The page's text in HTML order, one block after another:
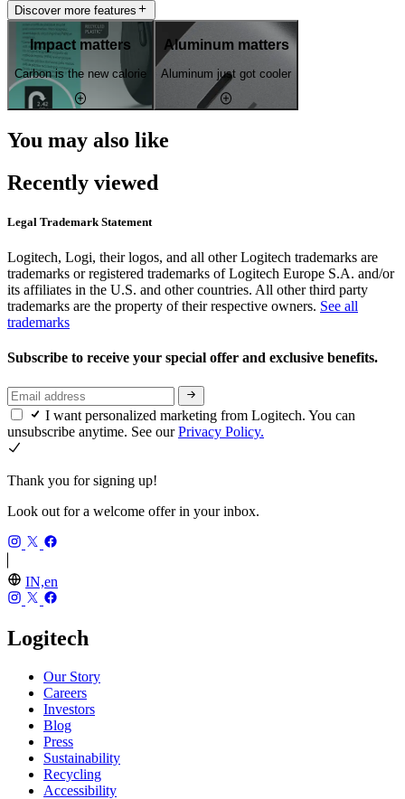
Discover more features
Impact matters
Carbon is the new calorie
Aluminum matters
Aluminum just got cooler
You may also like
Recently viewed
Legal Trademark Statement
Logitech, Logi, their logos, and all other Logitech trademarks are
trademarks or registered trademarks of Logitech Europe S.A. and/or
its affiliates in the U.S. and other countries. All other third party
trademarks are the property of their respective owners. See all
trademarks
Subscribe to receive your special offer and exclusive benefits.
I want personalized marketing from Logitech. You can
unsubscribe anytime. See ourPrivacy Policy.
Thank you for signing up!
Look out for a welcome offer in your inbox.
IN,en
Logitech
Our Story
Careers
Investors
Blog
Press
Sustainability
Recycling
Accessibility